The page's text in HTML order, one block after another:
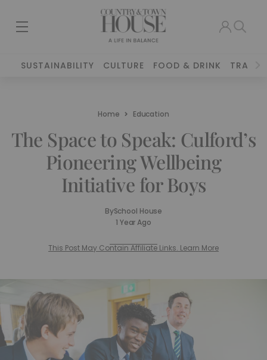
SUSTAINABILITY CULTURE FOOD & DRINK TRAVEL
Home Education
The Space to Speak: Culford’s
Pioneering Wellbeing
Initiative for Boys
BySchool House
1 Year Ago
This Post May Contain Affiliate Links. Learn More